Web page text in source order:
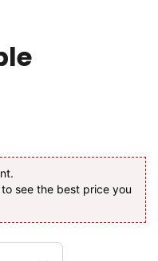
to see the best price you